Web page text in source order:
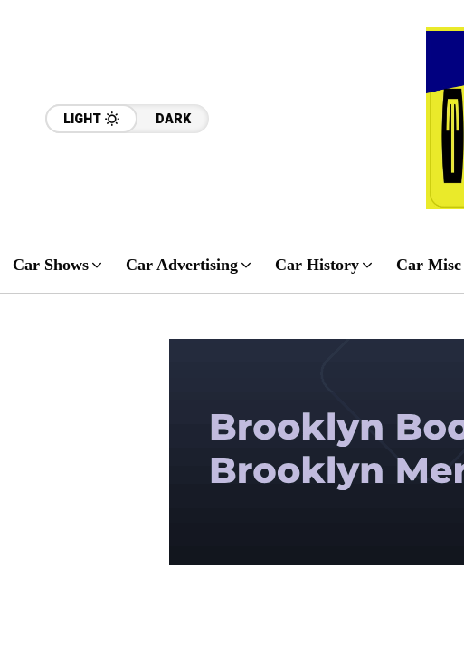
LIGHT DARK
Car Shows Car Advertising Car History Car Misc